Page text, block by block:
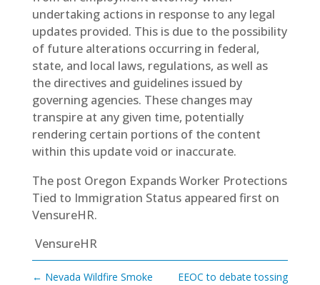
undertaking actions in response to any legal
updates provided. This is due to the possibility
of future alterations occurring in federal,
state, and local laws, regulations, as well as
the directives and guidelines issued by
governing agencies. These changes may
transpire at any given time, potentially
rendering certain portions of the content
within this update void or inaccurate.
The post Oregon Expands Worker Protections
Tied to Immigration Statusappeared first on
VensureHR.
VensureHR
← Nevada Wildfire Smoke
EEOC to debate tossing